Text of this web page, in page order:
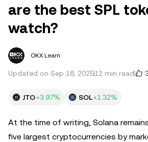
are the best SPL
watch?
OKX Learn
Updated on Sep 18, 202512 min read
JTO+3.97% SOL+1.32%
At the time of writing, Solana
five largest cryptocurrencies by